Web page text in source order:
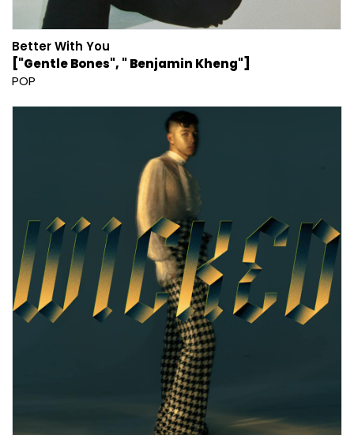
Better With You
["Gentle Bones", " Benjamin Kheng"]
POP